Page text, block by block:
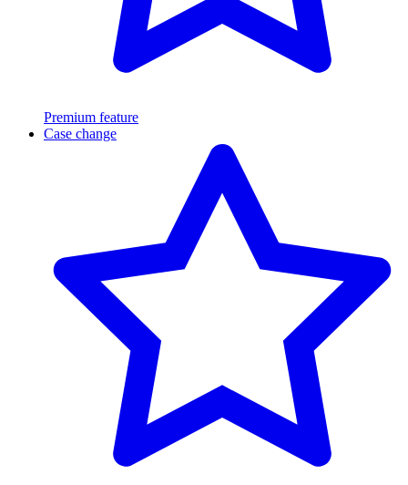
Premium feature
Case change